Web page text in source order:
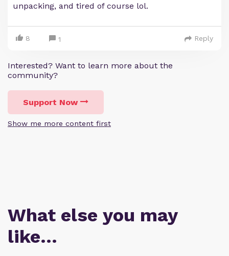
unpacking, and tired of course lol.
8 1 Reply
Interested? Want to learn more about the
community?
Support Now
Show me more content first
What else you may
like…